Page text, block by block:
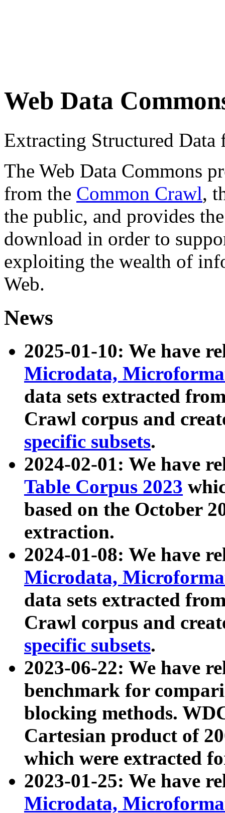
Web Data
Extracting Structured
The Web Data Commons
from the Common Crawl,
the public, and provides
download in order to
exploiting the wealth of
Web.
News
2025-01-10: We have
Microdata,
data sets extracted
Crawl corpus and
specific subsets.
2024-02-01: We have
Table Corpus 2023
based on the October
extraction.
2024-01-08: We have
Microdata,
data sets extracted
Crawl corpus and
specific subsets.
2023-06-22: We have
benchmark for
blocking methods.
Cartesian product of
which were extracted
2023-01-25: We have
Microdata,